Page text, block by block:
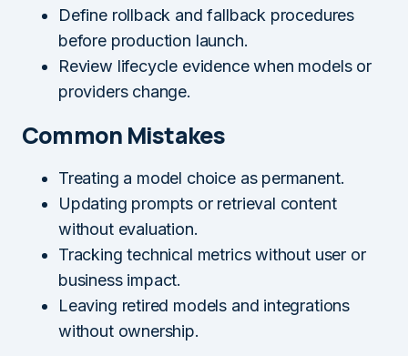
Define rollback and fallback procedures
before production launch.
Review lifecycle evidence when models or
providers change.
Common Mistakes
Treating a model choice as permanent.
Updating prompts or retrieval content
without evaluation.
Tracking technical metrics without user or
business impact.
Leaving retired models and integrations
without ownership.